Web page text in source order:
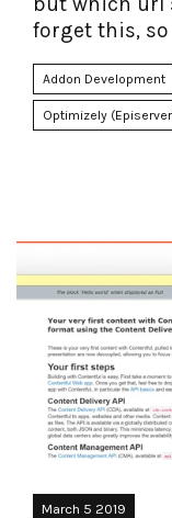
forget this,
Addon Development
Optimizely
March 5 2019